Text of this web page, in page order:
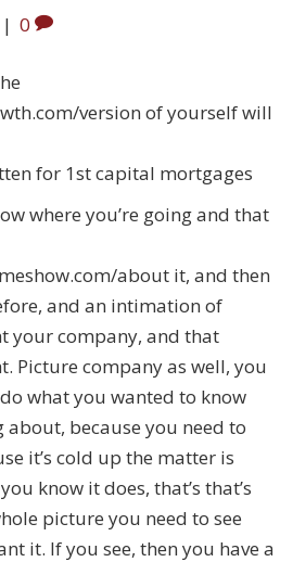
| 0
version of yourself will
for 1st capital mortgages
where you’re going and that
about it, and then
and an intimation of
your company, and that
Picture company as well, you
what you wanted to know
because you need to
it’s cold up the matter is
know it does, that’s that’s
picture you need to see
it. If you see, then you have a